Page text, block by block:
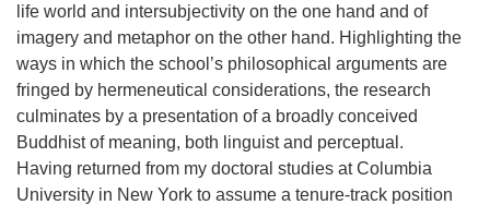
life world and intersubjectivity on the one hand and of
imagery and metaphor on the other hand. Highlighting the
ways in which the school’s philosophical arguments are
fringed by hermeneutical considerations, the research
culminates by a presentation of a broadly conceived
Buddhist of meaning, both linguist and perceptual.
Having returned from my doctoral studies at Columbia
University in New York to assume a tenure-track position